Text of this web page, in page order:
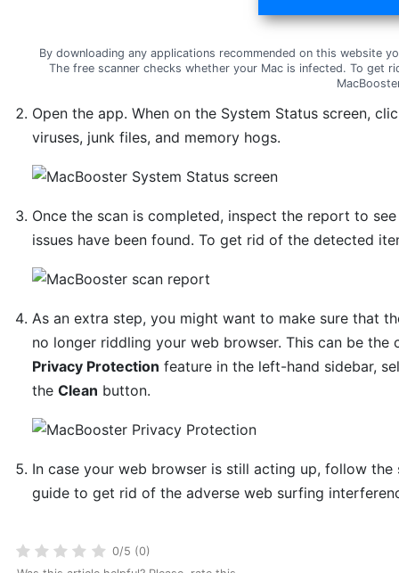
By downloading any applications recommended on this website
The free scanner checks whether your Mac is infected. To get
Open the app. When on the System Status screen,
viruses, junk files, and memory hogs.
Once the scan is completed, inspect the report to
issues have been found. To get rid of the detected
As an extra step, you might want to make sure that
no longer riddling your web browser. This can be the
Privacy Protection feature in the left-hand sidebar,
theClean button.
In case your web browser is still acting up, follow
guide to get rid of the adverse web surfing
0/5 (0)